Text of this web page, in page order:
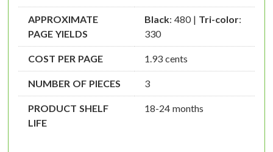
APPROXIMATE
PAGE YIELDS
Black: 480 | Tri-color:
330
COST PER PAGE 1.93 cents
NUMBER OF PIECES 3
PRODUCT SHELF
LIFE
18-24 months